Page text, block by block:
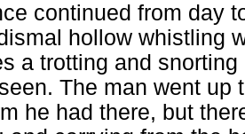
continued from day
hollow whistling
a trotting and
The man went up
he had there, but